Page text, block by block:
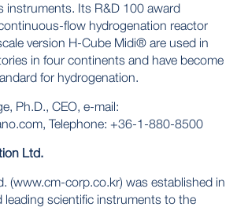
instruments. Its R&D 100 award
flow hydrogenation reactor
version H-Cube Midi® are used in
in four continents and have become
for hydrogenation.
Ph.D., CEO, e-mail:
Telephone: +36-1-880-8500
Ltd.
(www.cm-corp.co.kr) was established in
scientific instruments to the